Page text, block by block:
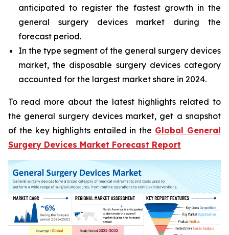
anticipated to register the fastest growth in the
general surgery devices market during the
forecast period.
In the type segment of the general surgery devices
market, the disposable surgery devices category
accounted for the largest market share in 2024.
To read more about the latest highlights related to
the general surgery devices market, get a snapshot
of the key highlights entailed in the Global General
Surgery Devices Market Forecast Report